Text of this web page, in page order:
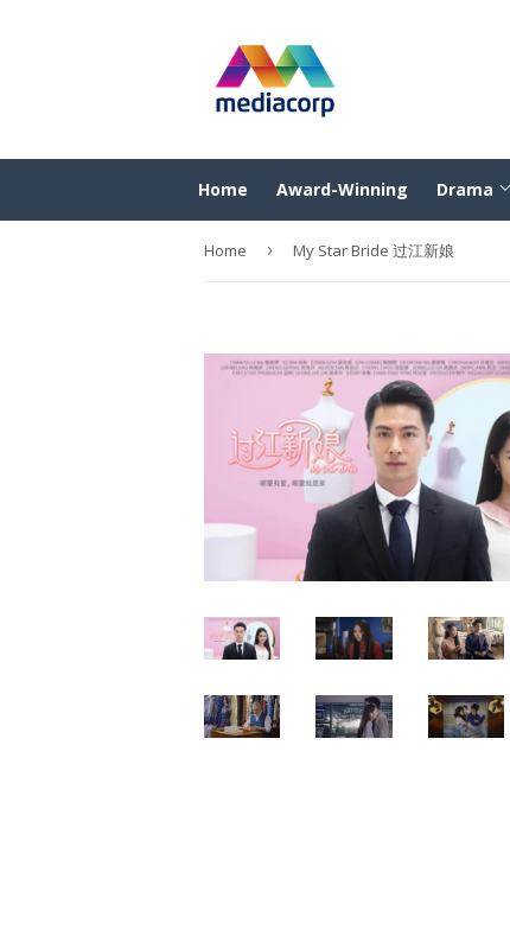
Home Award-Winning Drama
Home › My Star Bride 过江新娘